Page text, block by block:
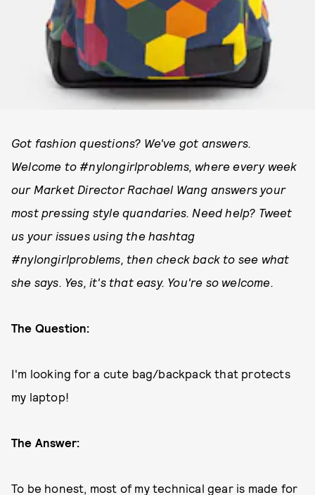
Got fashion questions? We've got answers.
Welcome to #nylongirlproblems, where every week
our Market Director Rachael Wang answers your
most pressing style quandaries. Need help? Tweet
us your issues using the hashtag
#nylongirlproblems, then check back to see what
she says. Yes, it's that easy. You're so welcome.
The Question:
I'm looking for a cute bag/backpack that protects
my laptop!
The Answer:
To be honest, most of my technical gear is made for